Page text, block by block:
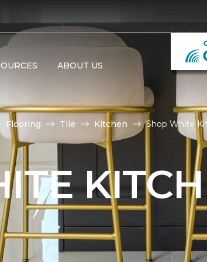
ABOUT US
Flooring Tile Kitchen Shop White